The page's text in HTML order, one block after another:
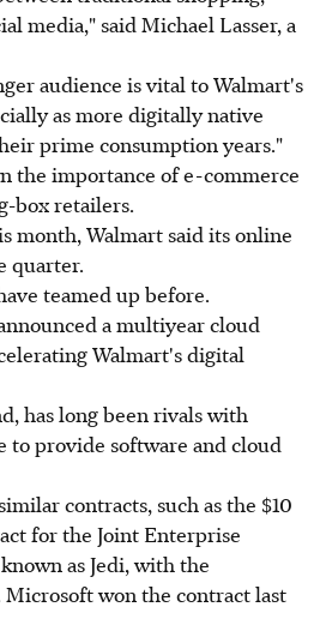
media," said Michael Lasser, a
audience is vital to Walmart's
as more digitally native
prime consumption years."
the importance of e-commerce
box retailers.
month, Walmart said its online
quarter.
teamed up before.
a multiyear cloud
Walmart's digital
has long been rivals with
to provide software and cloud
contracts, such as the $10
for the Joint Enterprise
as Jedi, with the
won the contract last